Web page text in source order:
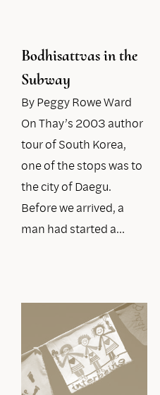
Bodhisattvas in the
Subway
By Peggy Rowe Ward
On Thay’s 2003 author
tour of South Korea,
one of the stops was to
the city of Daegu.
Before we arrived, a
man had started a…